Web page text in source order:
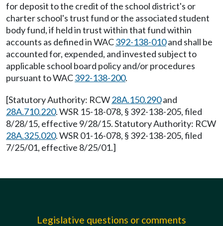
for deposit to the credit of the school district's or
charter school's trust fund or the associated student
body fund, if held in trust within that fund within
accounts as defined in WAC392-138-010and shall be
accounted for, expended, and invested subject to
applicable school board policy and/or procedures
pursuant to WAC392-138-200.
[Statutory Authority: RCW28A.150.290and
28A.710.220. WSR 15-18-078, § 392-138-205, filed
8/28/15, effective 9/28/15. Statutory Authority: RCW
28A.325.020. WSR 01-16-078, § 392-138-205, filed
7/25/01, effective 8/25/01.]
Legislative questions or comments